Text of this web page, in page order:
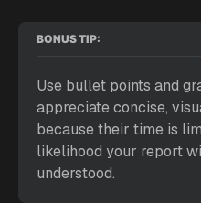
BONUS TIP:
Use bullet points and
appreciate concise,
because their time is
likelihood your report
understood.